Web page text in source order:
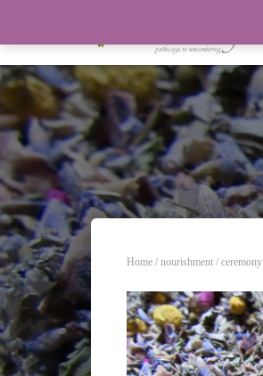
Home / nourishment / ceremony